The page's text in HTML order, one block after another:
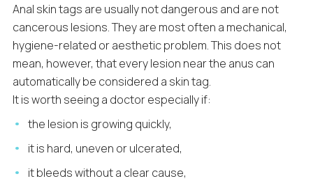
Anal skin tags are usually not dangerous and are not
cancerous lesions. They are most often a mechanical,
hygiene-related or aesthetic problem. This does not
mean, however, that every lesion near the anus can
automatically be considered a skin tag.
It is worth seeing a doctor especially if:
the lesion is growing quickly,
it is hard, uneven or ulcerated,
it bleeds without a clear cause,